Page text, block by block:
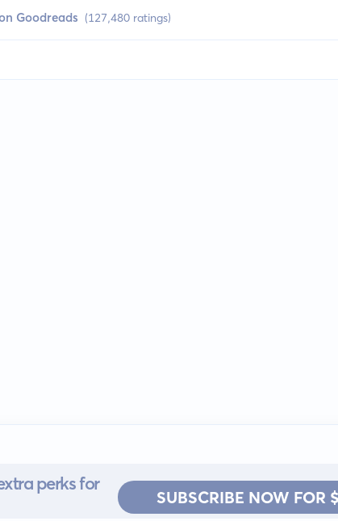
Goodreads (127,480 ratings)
perks for
SUBSCRIBE NOW FOR